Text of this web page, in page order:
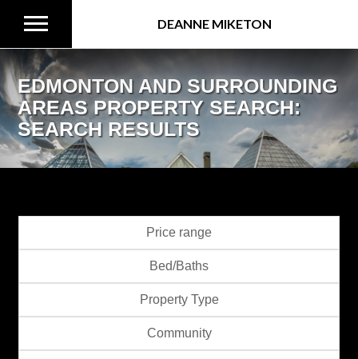
DEANNE MIKETON
EDMONTON AND SURROUNDING
AREAS PROPERTY SEARCH:
SEARCH RESULTS
Price range
Bed/Baths
Property Type
Community